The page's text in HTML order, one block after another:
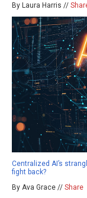
By Laura Harris //
Centralized AI’s
fight back?
By Ava Grace // Share